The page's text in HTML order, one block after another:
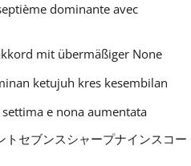
dominante avec
mit übermäßiger None
ketujuh kres kesembilan
e nona aumentata
トセブンスシャープナインスコー